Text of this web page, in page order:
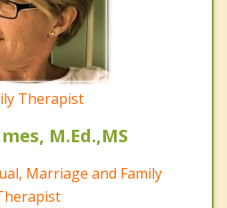
Therapist
M.Ed.,MS
Marriage and Family